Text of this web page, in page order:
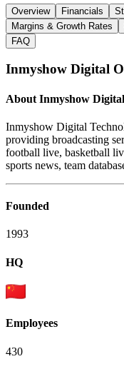
Overview Financials
Margins & Growth Rates
FAQ
Inmyshow Digital
About Inmyshow Digital
Inmyshow Digital
providing broadcasting
football live, basketball
sports news, team
Founded
1993
HQ
Employees
430